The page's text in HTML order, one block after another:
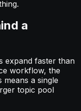
a
expand faster than
workflow, the
means a single
topic pool